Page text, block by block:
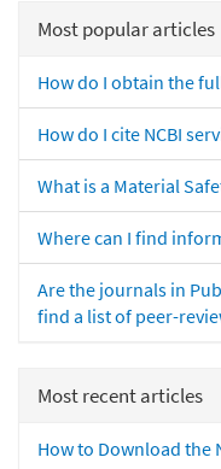
Most popular articles
How do I obtain the
How do I cite NCBI
What is a Material
Where can I find
Are the journals in
find a list of peer-
Most recent articles
How to Download the